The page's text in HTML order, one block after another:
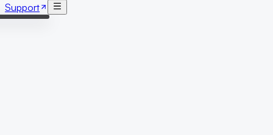
Support